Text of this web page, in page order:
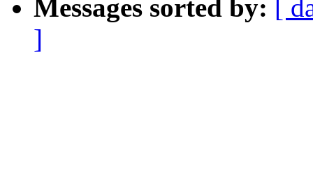
Messages sorted by:
[
]